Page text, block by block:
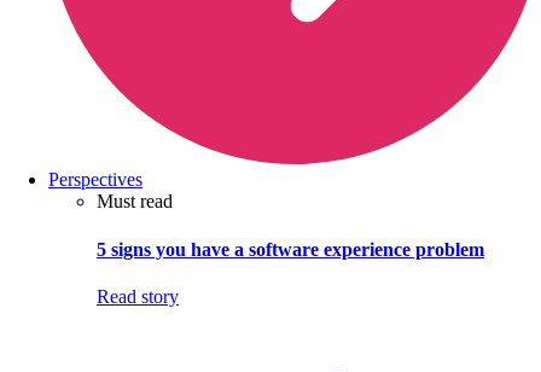
Perspectives
Must read
5 signs you have a software experience problem
Read story